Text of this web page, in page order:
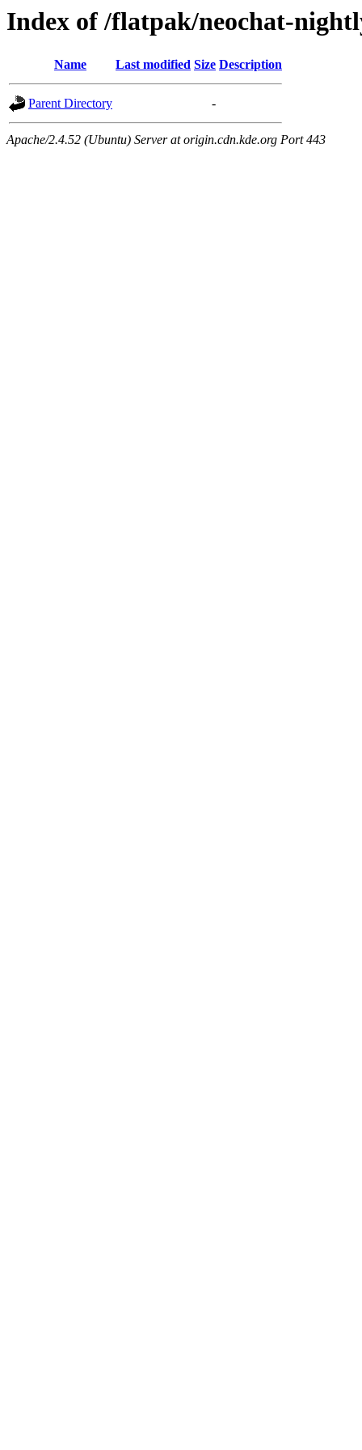
Index of /flatpak/neochat-
Name Last modified Size Description
Parent Directory -
Apache/2.4.52 (Ubuntu) Server at origin.cdn.kde.org Port 443